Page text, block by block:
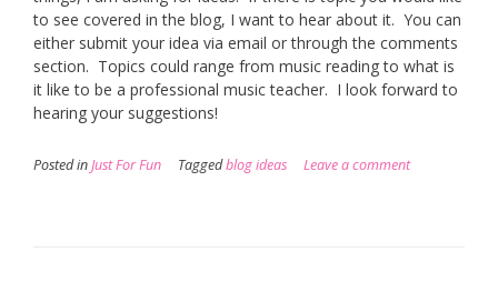
to see covered in the blog, I want to hear about it. You can
either submit your idea via email or through the comments
section. Topics could range from music reading to what is
it like to be a professional music teacher. I look forward to
hearing your suggestions!
Posted inJust For Fun Taggedblog ideas Leave a comment